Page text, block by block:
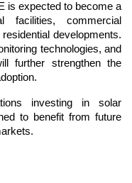
is expected to become a
facilities, commercial
developments.
technologies, and
further strengthen the
investing in solar
to benefit from future